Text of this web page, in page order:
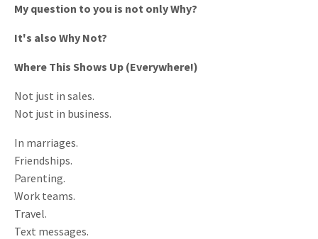
My question to you is not only Why?
It's also Why Not?
Where This Shows Up (Everywhere!)
Not just in sales.
Not just in business.
In marriages.
Friendships.
Parenting.
Work teams.
Travel.
Text messages.